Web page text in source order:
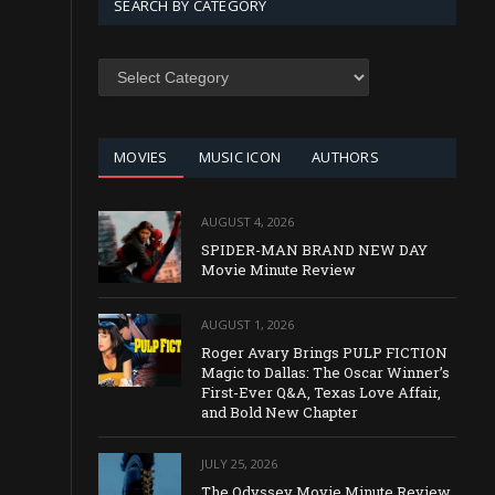
SEARCH BY CATEGORY
SEARCH
MOVIES MUSIC ICON AUTHORS
AUGUST 4, 2026
SPIDER-MAN BRAND NEW DAY
Movie Minute Review
AUGUST 1, 2026
Roger Avary Brings PULP FICTION
Magic to Dallas: The Oscar Winner’s
First-Ever Q&A, Texas Love Affair,
and Bold New Chapter
JULY 25, 2026